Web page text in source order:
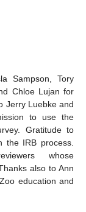
Sampson, Tory
Chloe Lujan for
Jerry Luebke and
to use the
Gratitude to
the IRB process.
whose
also to Ann
education and